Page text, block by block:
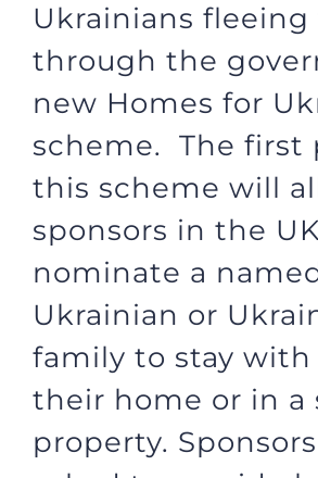
Ukrainians
through the
new Homes for
scheme. The first
this scheme will
sponsors in the
nominate a
Ukrainian or
family to stay
their home or in a
property.